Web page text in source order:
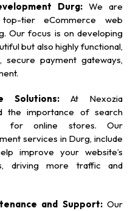
Durg: We are
tier eCommerce web
Our focus is on developing
but also highly functional,
secure payment gateways,
Solutions: At Nexozia
the importance of search
for online stores. Our
services in Durg, include
improve your website’s
driving more traffic and
and Support:Our